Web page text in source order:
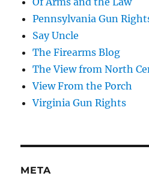
Pennsylvania Gun
Say Uncle
The Firearms Blog
The View from North
View From the Porch
Virginia Gun Rights
META